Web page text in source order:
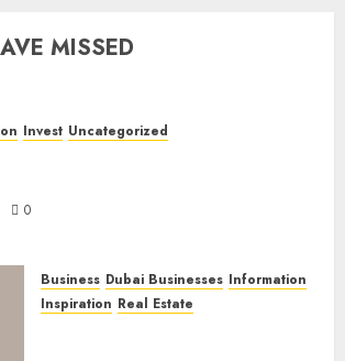
MISSED
Invest Uncategorized
0
Business Dubai Businesses Information
Inspiration Real Estate